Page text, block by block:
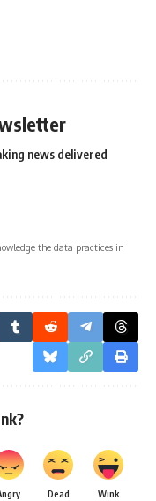
news delivered
the data practices in
Dead Wink